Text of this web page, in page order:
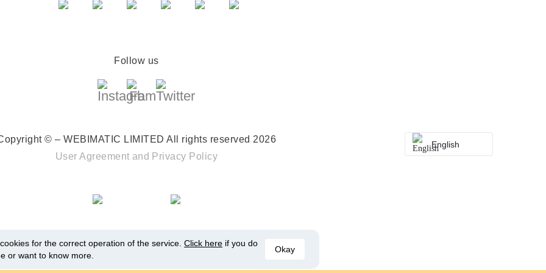
Follow us
© – WEBIMATIC LIMITED All rights reserved 2026
User Agreement and Privacy Policy
English
for the correct operation of the service. Click here if you do
or want to know more.
Okay